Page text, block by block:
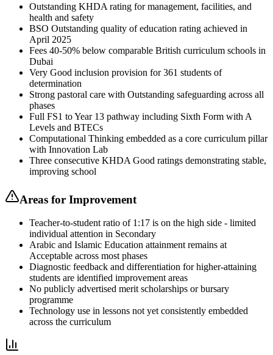
Outstanding KHDA rating for management, facilities, and
health and safety
BSO Outstanding quality of education rating achieved in
April 2025
Fees 40-50% below comparable British curriculum schools in
Dubai
Very Good inclusion provision for 361 students of
determination
Strong pastoral care with Outstanding safeguarding across all
phases
Full FS1 to Year 13 pathway including Sixth Form with A
Levels and BTECs
Computational Thinking embedded as a core curriculum pillar
with Innovation Lab
Three consecutive KHDA Good ratings demonstrating stable,
improving school
Areas for Improvement
Teacher-to-student ratio of 1:17 is on the high side - limited
individual attention in Secondary
Arabic and Islamic Education attainment remains at
Acceptable across most phases
Diagnostic feedback and differentiation for higher-attaining
students are identified improvement areas
No publicly advertised merit scholarships or bursary
programme
Technology use in lessons not yet consistently embedded
across the curriculum